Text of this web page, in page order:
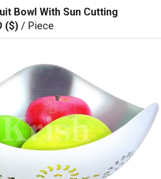
Bowl With Sun Cutting
($) / Piece